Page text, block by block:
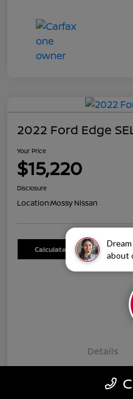
about
2022 Ford Edge
Your Price
$15,220
Disclosure
Location:Mossy Nissan
Calculate Your Payment
Details
Mossy Nissan Price